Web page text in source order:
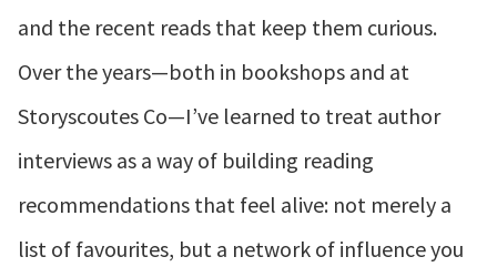
and the recent reads that keep them curious.
Over the years—both in bookshops and at
Storyscoutes Co—I’ve learned to treat author
interviews as a way of building reading
recommendations that feel alive: not merely a
list of favourites, but a network of influence you